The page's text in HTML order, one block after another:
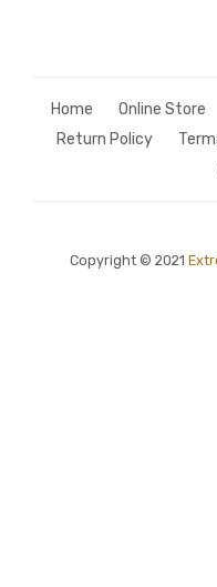
Home Online Store
Return Policy
Copyright © 2021